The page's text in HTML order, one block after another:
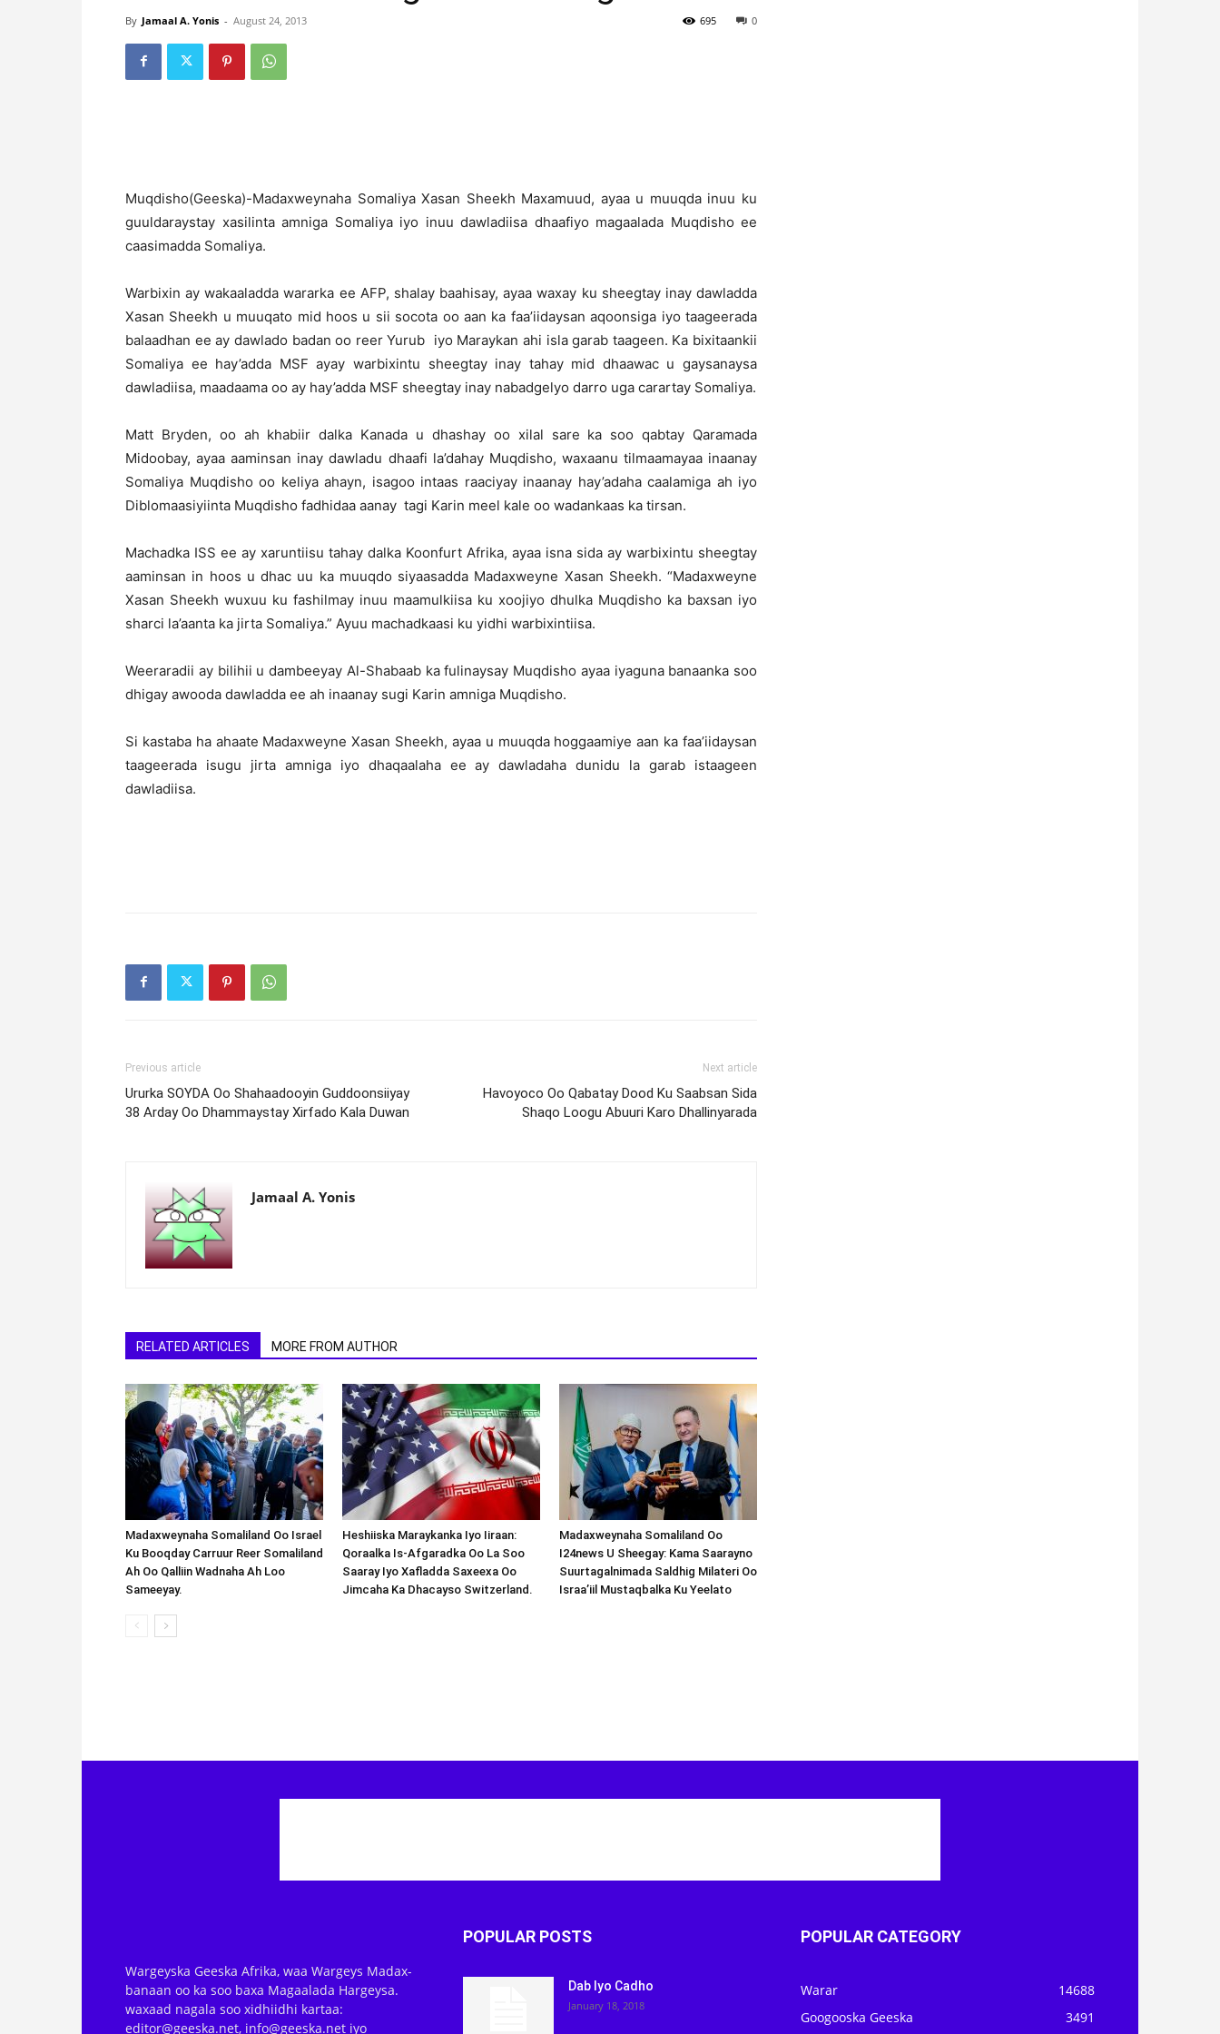
By Jamaal A. Yonis - August 24, 2013 0
695
Muqdisho(Geeska)-Madaxweynaha Somaliya Xasan Sheekh Maxamuud, ayaa u muuqda inuu ku
guuldaraystay xasilinta amniga Somaliya iyo inuu dawladiisa dhaafiyo magaalada Muqdisho ee
caasimadda Somaliya.
Warbixin ay wakaaladda wararka ee AFP, shalay baahisay, ayaa waxay ku sheegtay inay dawladda
Xasan Sheekh u muuqato mid hoos u sii socota oo aan ka faa’iidaysan aqoonsiga iyo taageerada
balaadhan ee ay dawlado badan oo reer Yurub iyo Maraykan ahi isla garab taageen. Ka bixitaankii
Somaliya ee hay’adda MSF ayay warbixintu sheegtay inay tahay mid dhaawac u gaysanaysa
dawladiisa, maadaama oo ay hay’adda MSF sheegtay inay nabadgelyo darro uga carartay Somaliya.
Matt Bryden, oo ah khabiir dalka Kanada u dhashay oo xilal sare ka soo qabtay Qaramada
Midoobay, ayaa aaminsan inay dawladu dhaafi la’dahay Muqdisho, waxaanu tilmaamayaa inaanay
Somaliya Muqdisho oo keliya ahayn, isagoo intaas raaciyay inaanay hay’adaha caalamiga ah iyo
Diblomaasiyiinta Muqdisho fadhidaa aanay tagi Karin meel kale oo wadankaas ka tirsan.
Machadka ISS ee ay xaruntiisu tahay dalka Koonfurt Afrika, ayaa isna sida ay warbixintu sheegtay
aaminsan in hoos u dhac uu ka muuqdo siyaasadda Madaxweyne Xasan Sheekh. “Madaxweyne
Xasan Sheekh wuxuu ku fashilmay inuu maamulkiisa ku xoojiyo dhulka Muqdisho ka baxsan iyo
sharci la’aanta ka jirta Somaliya.” Ayuu machadkaasi ku yidhi warbixintiisa.
Weeraradii ay bilihii u dambeeyay Al-Shabaab ka fulinaysay Muqdisho ayaa iyaguna banaanka soo
dhigay awooda dawladda ee ah inaanay sugi Karin amniga Muqdisho.
Si kastaba ha ahaate Madaxweyne Xasan Sheekh, ayaa u muuqda hoggaamiye aan ka faa’iidaysan
taageerada isugu jirta amniga iyo dhaqaalaha ee ay dawladaha dunidu la garab istaageen
dawladiisa.
Previous article
Ururka SOYDA Oo Shahaadooyin Guddoonsiiyay
38 Arday Oo Dhammaystay Xirfado Kala Duwan
Next article
Havoyoco Oo Qabatay Dood Ku Saabsan Sida
Shaqo Loogu Abuuri Karo Dhallinyarada
Jamaal A. Yonis
RELATED ARTICLES MORE FROM AUTHOR
Madaxweynaha Somaliland Oo Israel
Ku Booqday Carruur Reer Somaliland
Ah Oo Qalliin Wadnaha Ah Loo
Sameeyay.
Heshiiska Maraykanka Iyo Iiraan:
Qoraalka Is-Afgaradka Oo La Soo
Saaray Iyo Xafladda Saxeexa Oo
Jimcaha Ka Dhacayso Switzerland.
Madaxweynaha Somaliland Oo
I24news U Sheegay: Kama Saarayno
Suurtagalnimada Saldhig Milateri Oo
Israa’iil Mustaqbalka Ku Yeelato
Wargeyska Geeska Afrika, waa Wargeys Madax-
banaan oo ka soo baxa Magaalada Hargeysa.
waxaad nagala soo xidhiidhi kartaa:
editor@geeska.net, info@geeska.net iyo
POPULAR POSTS
Dab Iyo Cadho
January 18, 2018
POPULAR CATEGORY
Warar
14688
Googooska Geeska
3491